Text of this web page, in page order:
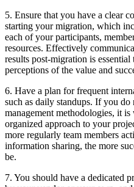
5. Ensure that you have a clear
starting your migration, which
each of your participants,
resources. Effectively
results post-migration is
perceptions of the value and
6. Have a plan for frequent
such as daily standups. If you
management methodologies, it
organized approach to your
more regularly team members
information sharing, the more
be.
7. You should have a dedicated